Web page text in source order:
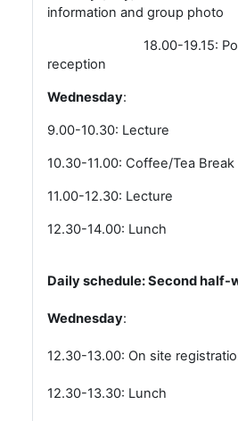
information and group photo
18.00-19.15:
reception
Wednesday:
9.00-10.30: Lecture
10.30-11.00: Coffee/Tea Break
11.00-12.30: Lecture
12.30-14.00: Lunch
Daily schedule: Second half-
Wednesday:
12.30-13.00: On site
12.30-13.30: Lunch